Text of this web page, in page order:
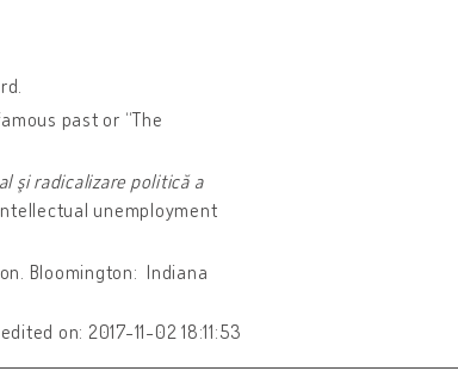
past or “The
şi radicalizare politică a
unemployment
Bloomington: Indiana
on: 2017-11-02 18:11:53